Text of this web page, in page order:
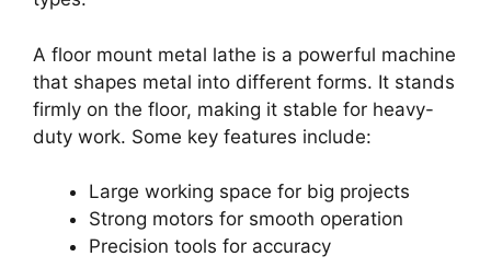
A floor mount metal lathe is a powerful machine
that shapes metal into different forms. It stands
firmly on the floor, making it stable for heavy-
duty work. Some key features include:
Large working space for big projects
Strong motors for smooth operation
Precision tools for accuracy